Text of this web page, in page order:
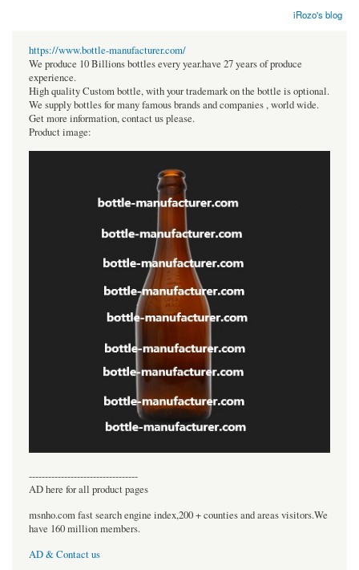
iRozo's blog
https://www.bottle-manufacturer.com/
We produce 10 Billions bottles every year.have 27 years of produce
experience.
High quality Custom bottle, with your trademark on the bottle is optional.
We supply bottles for many famous brands and companies , world wide.
Get more information, contact us please.
Product image:
----------------------------------
AD here for all product pages
msnho.com fast search engine index,200 + counties and areas visitors.We
have 160 million members.
AD & Contact us